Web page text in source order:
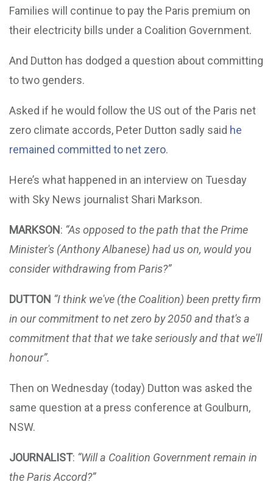
Families will continue to pay the Paris premium on
their electricity bills under a Coalition Government.
And Dutton has dodged a question about committing
to two genders.
Asked if he would follow the US out of the Paris net
zero climate accords, Peter Dutton sadly said he
remained committed to net zero.
Here’s what happened in an interview on Tuesday
with Sky News journalist Shari Markson.
MARKSON: “As opposed to the path that the Prime
Minister's (Anthony Albanese) had us on, would you
consider withdrawing from Paris?”
DUTTON “I think we've (the Coalition) been pretty firm
in our commitment to net zero by 2050 and that's a
commitment that that we take seriously and that we'll
honour”.
Then on Wednesday (today) Dutton was asked the
same question at a press conference at Goulburn,
NSW.
JOURNALIST: “Will a Coalition Government remain in
the Paris Accord?”